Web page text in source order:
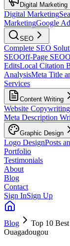
Digital Marketing
Digital Marketing
MarketingGoogle
SEO
Complete SEO
SEOOff-Page SEO
EditsLocal Citation
AnalysisMeta Title
Services
Content Writing
Website Copywriting
Meta Description
Graphic Design
Logo DesignPosts
Portfolio
Testimonials
About
Blog
Contact
Sign InSign Up
Blog
Top 10
Ouagadougou